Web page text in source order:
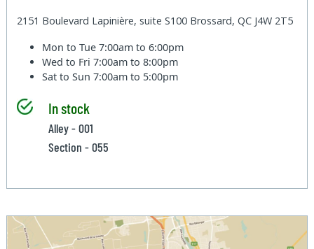
2151 Boulevard Lapinière, suite S100 Brossard, QC J4W 2T5
Mon to Tue7:00am to 6:00pm
Wed to Fri7:00am to 8:00pm
Sat to Sun7:00am to 5:00pm
In stock
Alley - 001
Section - 055